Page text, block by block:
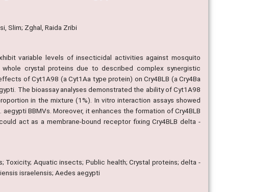
Slim; Zghal, Raida Zribi
variable levels of insecticidal activities against mosquito
crystal proteins due to described complex synergistic
of Cyt1A98 (a Cyt1Aa type protein) on Cry4BLB (a Cry4Ba
The bioassay analyses demonstrated the ability of Cyt1A98
in the mixture (1%). In vitro interaction assays showed
BBMVs. Moreover, it enhances the formation of Cry4BLB
act as a membrane-bound receptor fixing Cry4BLB delta -
Aquatic insects; Public health; Crystal proteins; delta -
israelensis; Aedes aegypti